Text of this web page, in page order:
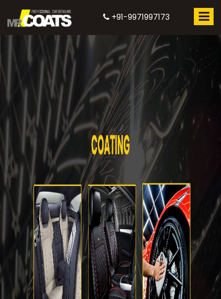
+91-9971997173